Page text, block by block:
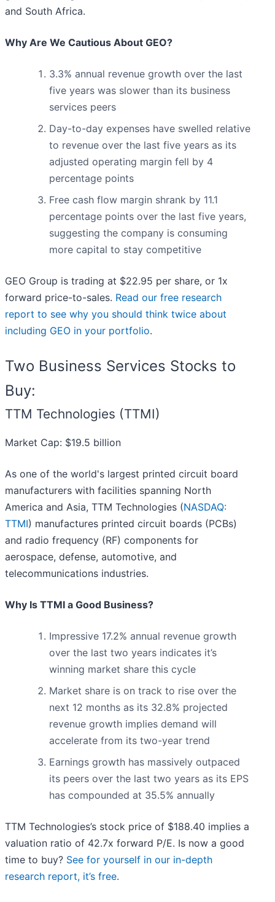
and South Africa.
Why Are We Cautious About GEO?
3.3% annual revenue growth over the last
five years was slower than its business
services peers
Day-to-day expenses have swelled relative
to revenue over the last five years as its
adjusted operating margin fell by 4
percentage points
Free cash flow margin shrank by 11.1
percentage points over the last five years,
suggesting the company is consuming
more capital to stay competitive
GEO Group is trading at $22.95 per share, or 1x
forward price-to-sales. Read our free research
report to see why you should think twice about
including GEO in your portfolio.
Two Business Services Stocks to
Buy:
TTM Technologies (TTMI)
Market Cap: $19.5 billion
As one of the world's largest printed circuit board
manufacturers with facilities spanning North
America and Asia, TTM Technologies (NASDAQ:
TTMI) manufactures printed circuit boards (PCBs)
and radio frequency (RF) components for
aerospace, defense, automotive, and
telecommunications industries.
Why Is TTMI a Good Business?
Impressive 17.2% annual revenue growth
over the last two years indicates it’s
winning market share this cycle
Market share is on track to rise over the
next 12 months as its 32.8% projected
revenue growth implies demand will
accelerate from its two-year trend
Earnings growth has massively outpaced
its peers over the last two years as its EPS
has compounded at 35.5% annually
TTM Technologies’s stock price of $188.40 implies a
valuation ratio of 42.7x forward P/E. Is now a good
time to buy? See for yourself in our in-depth
research report, it’s free.